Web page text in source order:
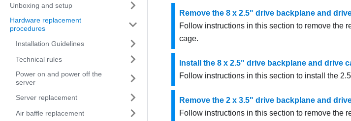
Unboxing and setup
Hardware replacement
procedures
Installation Guidelines
Technical rules
Power on and power off the
server
Server replacement
Air baffle replacement
Remove the 8 x 2.5" drive backplane and
Follow instructions in this section to remove the
cage.
Install the 8 x 2.5" drive backplane and drive
Follow instructions in this section to install the
Remove the 2 x 3.5" drive backplane and
Follow instructions in this section to remove the